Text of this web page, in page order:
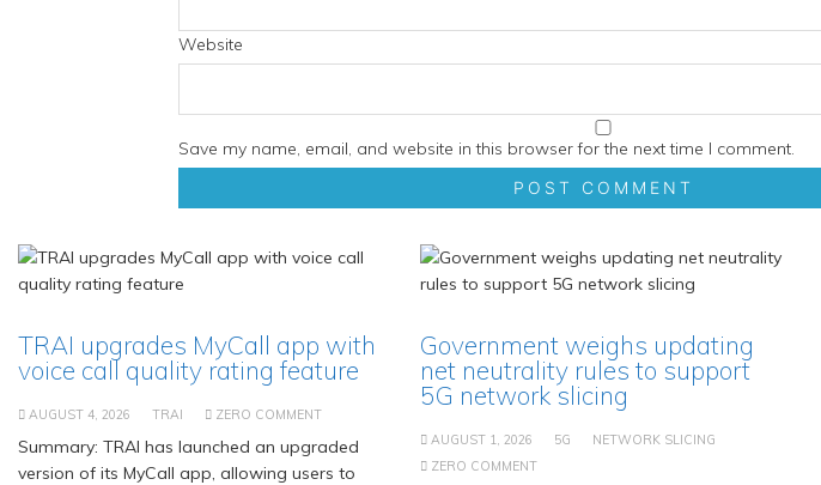
Website
Save my name, email, and website in this browser for the next time I comment.
TRAI upgrades MyCall app with
voice call quality rating feature
AUGUST 4, 2026 TRAI ZERO COMMENT
Summary: TRAI has launched an upgraded
version of its MyCall app, allowing users to
Government weighs updating
net neutrality rules to support
5G network slicing
AUGUST 1, 2026 5G
NETWORK SLICING
ZERO COMMENT